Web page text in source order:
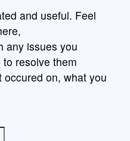
and useful. Feel
any issues you
resolve them
on, what you